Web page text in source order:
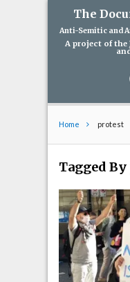
The
Anti-Semitic and
A project of the
Home protest
Tagged